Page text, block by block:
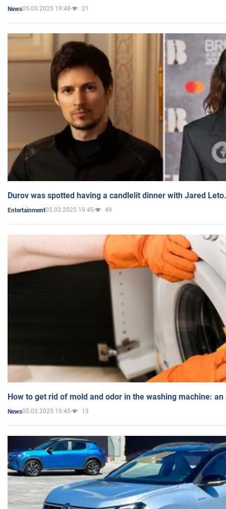
News05.03.2025 19:48 21
Durov was spotted having a candlelit dinner with Jared
Entertainment05.03.2025 19:45 49
How to get rid of mold and odor in the washing machine:
News05.03.2025 19:45 13